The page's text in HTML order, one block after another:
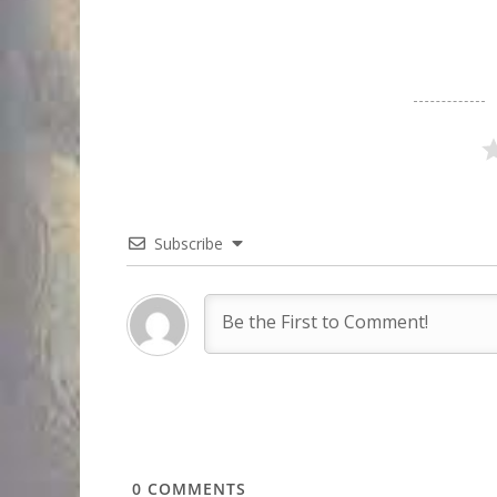
Subscribe
0 COMMENTS